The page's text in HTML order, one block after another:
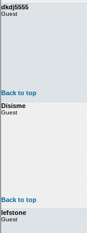
dkdj5555
Guest
Back to top
Disisme
Guest
Back to top
lefstone
Guest